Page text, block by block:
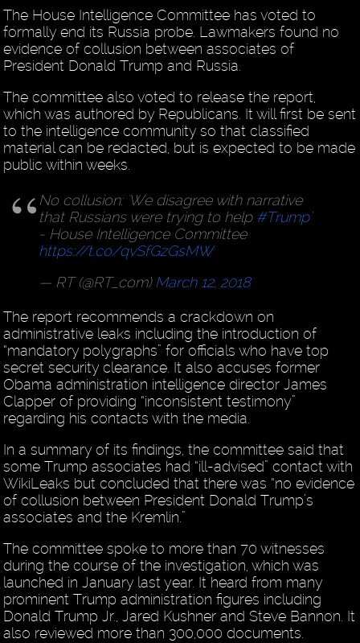
The House Intelligence Committee has voted to
formally end its Russia probe. Lawmakers found no
evidence of collusion between associates of
President Donald Trump and Russia.
The committee also voted to release the report,
which was authored by Republicans. It will first be sent
to the intelligence community so that classified
material can be redacted, but is expected to be made
public within weeks.
No collusion: 'We disagree with narrative
that Russians were trying to help #Trump'
- House Intelligence Committee
https://t.co/qvSfGzGsMW
— RT (@RT_com) March 12, 2018
The report recommends a crackdown on
administrative leaks including the introduction of
“mandatory polygraphs” for officials who have top
secret security clearance. It also accuses former
Obama administration intelligence director James
Clapper of providing “inconsistent testimony”
regarding his contacts with the media.
In a summary of its findings, the committee said that
some Trump associates had “ill-advised” contact with
WikiLeaks but concluded that there was “no evidence
of collusion between President Donald Trump’s
associates and the Kremlin.”
The committee spoke to more than 70 witnesses
during the course of the investigation, which was
launched in January last year. It heard from many
prominent Trump administration figures including
Donald Trump Jr., Jared Kushner and Steve Bannon. It
also reviewed more than 300,000 documents.